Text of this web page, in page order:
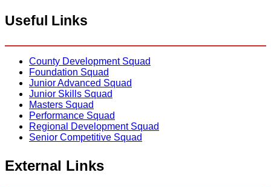
Useful Links
County Development Squad
Foundation Squad
Junior Advanced Squad
Junior Skills Squad
Masters Squad
Performance Squad
Regional Development Squad
Senior Competitive Squad
External Links